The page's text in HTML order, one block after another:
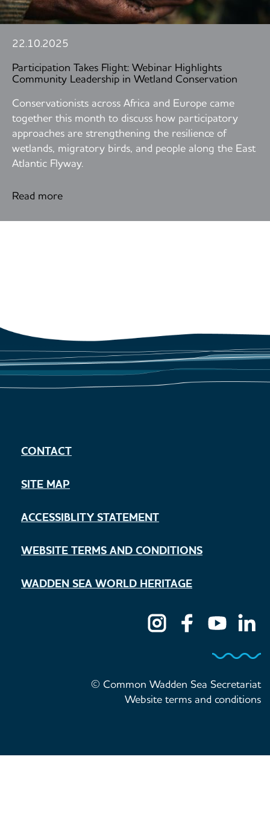
22.10.2025
Participation Takes Flight: Webinar Highlights
Community Leadership in Wetland Conservation
Conservationists across Africa and Europe came
together this month to discuss how participatory
approaches are strengthening the resilience of
wetlands, migratory birds, and people along the East
Atlantic Flyway.
Read more
CONTACT
SITE MAP
ACCESSIBLITY STATEMENT
WEBSITE TERMS AND CONDITIONS
WADDEN SEA WORLD HERITAGE
© Common Wadden Sea Secretariat
Website terms and conditions